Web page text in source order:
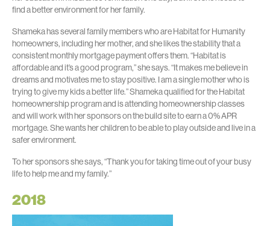
find a better environment for her family.
Shameka has several family members who are Habitat for Humanity
homeowners, including her mother, and she likes the stability that a
consistent monthly mortgage payment offers them. “Habitat is
affordable and it’s a good program,” she says. “It makes me believe in
dreams and motivates me to stay positive. I am a single mother who is
trying to give my kids a better life.” Shameka qualified for the Habitat
homeownership program and is attending homeownership classes
and will work with her sponsors on the build site to earn a 0% APR
mortgage. She wants her children to be able to play outside and live in a
safer environment.
To her sponsors she says, “Thank you for taking time out of your busy
life to help me and my family.”
2018